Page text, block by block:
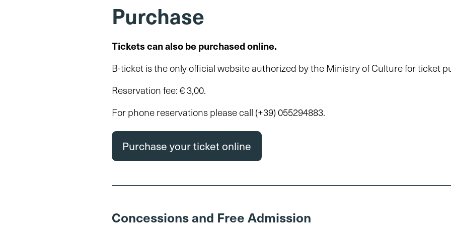
Purchase
Tickets can also be purchased online.
B-ticket is the only official website authorized by the Ministry of Culture for ticket
Reservation fee: € 3,00.
For phone reservations please call (+39) 055294883.
Purchase your ticket online
Concessions and Free Admission